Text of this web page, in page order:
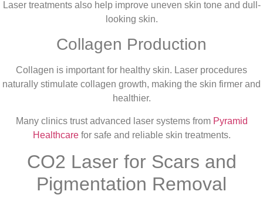
Laser treatments also help improve uneven skin tone and dull-
looking skin.
Collagen Production
Collagen is important for healthy skin. Laser procedures
naturally stimulate collagen growth, making the skin firmer and
healthier.
Many clinics trust advanced laser systems from Pyramid
Healthcarefor safe and reliable skin treatments.
CO2 Laser for Scars and
Pigmentation Removal